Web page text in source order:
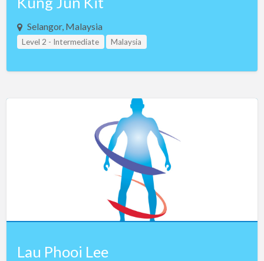
Zimbabwe
Teacher Assistant Level 2
Selangor, Malaysia
Level 2 - Intermediate Malaysia
Lau Phooi Lee